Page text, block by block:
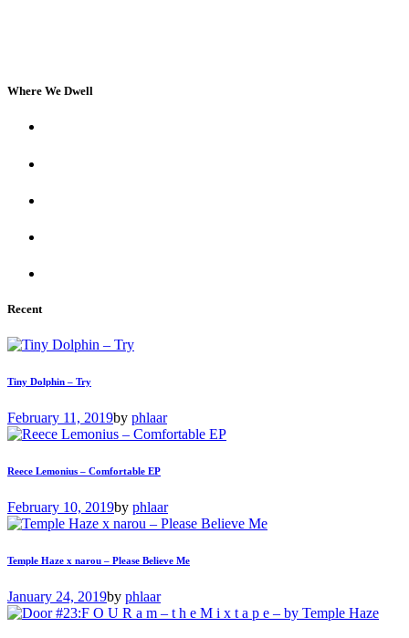
Where We Dwell
Recent
Tiny Dolphin – Try
February 11, 2019by phlaar
Reece Lemonius – Comfortable EP
February 10, 2019by phlaar
Temple Haze x narou – Please Believe Me
January 24, 2019by phlaar